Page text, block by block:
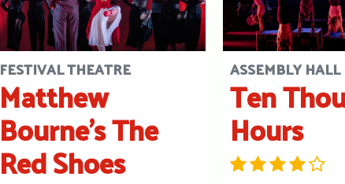
FESTIVAL THEATRE
Matthew
Bourne’s The
Red Shoes
ASSEMBLY HALL
Ten
Hours